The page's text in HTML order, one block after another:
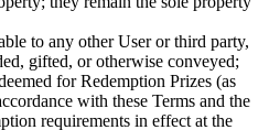
to any other User or third party,
gifted, or otherwise conveyed;
for Redemption Prizes (as
with these Terms and the
requirements in effect at the